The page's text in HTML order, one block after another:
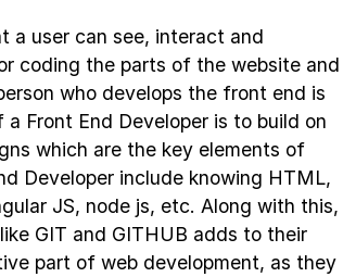
a user can see, interact and
coding the parts of the website and
who develops the front end is
Front End Developer is to build on
which are the key elements of
Developer include knowing HTML,
JS, node js, etc. Along with this,
GIT and GITHUB adds to their
part of web development, as they